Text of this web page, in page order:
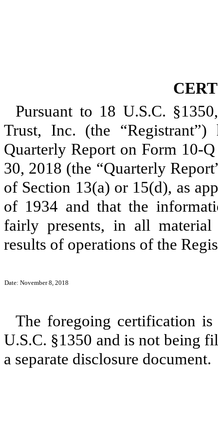
Pursuant to 18 U.S.C.
Trust, Inc. (the “Registrant”)
Quarterly Report on Form 10-
30, 2018 (the “Quarterly
of Section 13(a) or 15(d), as
of 1934 and that the
fairly presents, in all
results of operations of the
Date: November 8, 2018
The foregoing certification
U.S.C. §1350 and is not being
a separate disclosure document.